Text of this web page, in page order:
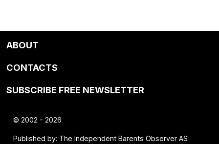
ABOUT
CONTACTS
SUBSCRIBE FREE NEWSLETTER
© 2002 - 2026
Published by: The Independent Barents Observer AS